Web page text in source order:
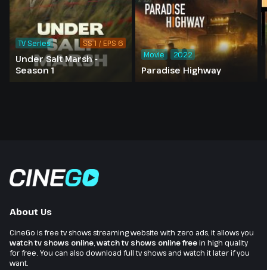
Under Salt Marsh -
Season 1
TV Series SS 1 / EPS 6
Paradise Highway
Movie 2022
About Us
CineGo is free tv shows streaming website with zero ads, it allows you
watch tv shows online watch tv shows online freein high quality
for free. You can also download full tv shows and watch it later if you
want.